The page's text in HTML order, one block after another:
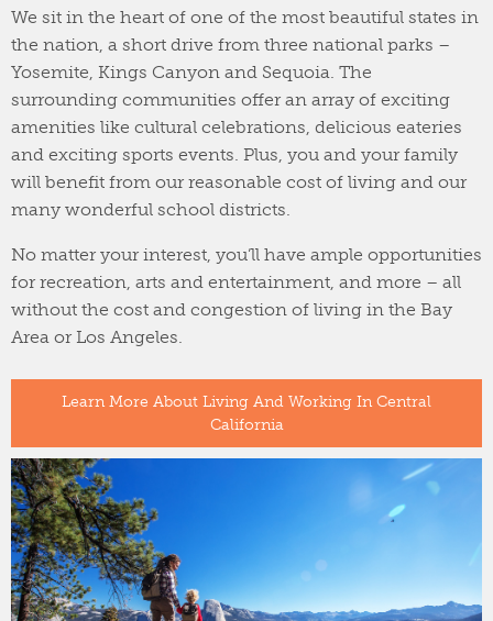
We sit in the heart of one of the most beautiful states in
the nation, a short drive from three national parks –
Yosemite, Kings Canyon and Sequoia. The
surrounding communities offer an array of exciting
amenities like cultural celebrations, delicious eateries
and exciting sports events. Plus, you and your family
will benefit from our reasonable cost of living and our
many wonderful school districts.
No matter your interest, you’ll have ample opportunities
for recreation, arts and entertainment, and more – all
without the cost and congestion of living in the Bay
Area or Los Angeles.
Learn More About Living And Working In Central
California